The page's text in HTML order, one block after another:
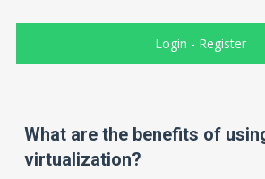
Login - Register
What are the benefits of
virtualization?